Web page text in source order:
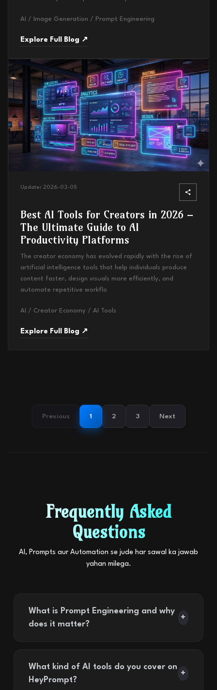
AI / Image Generation / Prompt Engineering
Explore Full Blog ↗
Update: 2026-03-05
Best AI Tools for Creators in 2026 –
The Ultimate Guide to AI
Productivity Platforms
The creator economy has evolved rapidly with the rise of
artificial intelligence tools that help individuals produce
content faster, design visuals more efficiently, and
automate repetitive workflo
AI / Creator Economy / AI Tools
Explore Full Blog ↗
Previous 1 2 3 Next
Frequently Asked
Questions
AI, Prompts aur Automation se jude har sawal ka jawab
yahan milega.
What is Prompt Engineering and why
does it matter?
+
What kind of AI tools do you cover on
HeyPrompt?
+